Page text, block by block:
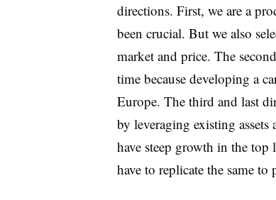
directions. First, we are a
been crucial. But we also
market and price. The
time because developing a
Europe. The third and last
by leveraging existing
have steep growth in the
have to replicate the same to